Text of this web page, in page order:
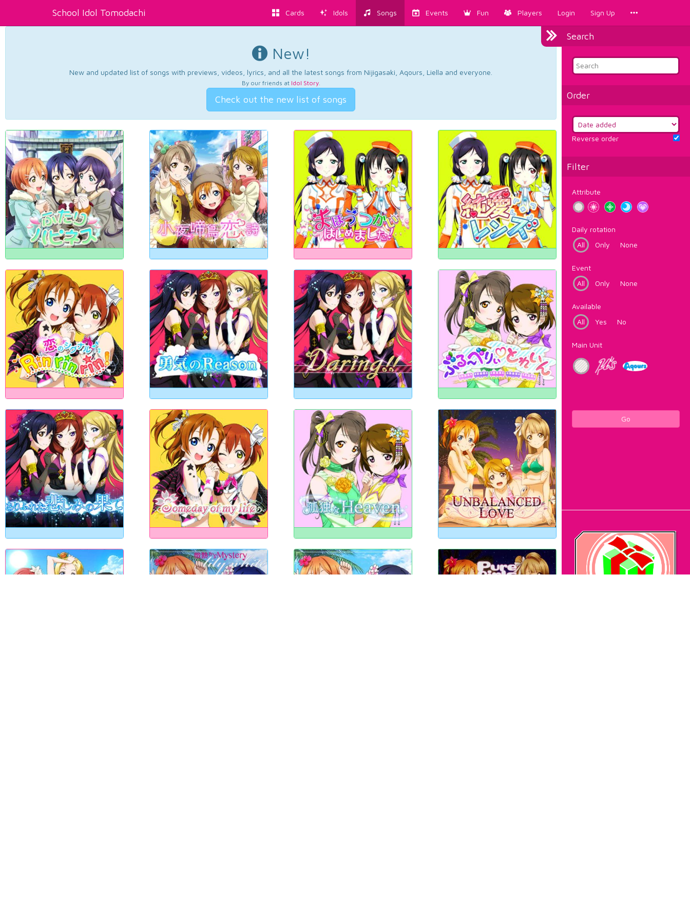
School Idol Tomodachi Cards Idols Songs Events Fun Players Login Sign Up
Search
Order
Reverse order
Filter
Attribute
Daily rotation
All
Only None
Event
All
Only None
Available
All
Yes No
Main Unit
Go
New!
New and updated list of songs with previews, videos, lyrics, and all the latest songs from Nijigasaki, Aqours, Liella and everyone.
By our friends at Idol Story.
Check out the new list of songs